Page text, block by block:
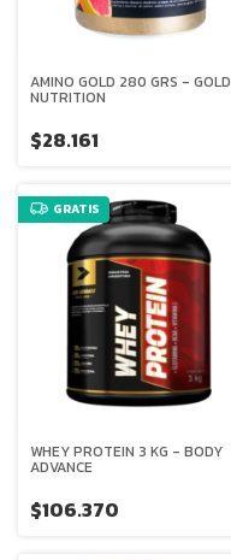
AMINO GOLD 280 GRS - GOLD
NUTRITION
$28.161
GRATIS
WHEY PROTEIN 3 KG - BODY
ADVANCE
$106.370